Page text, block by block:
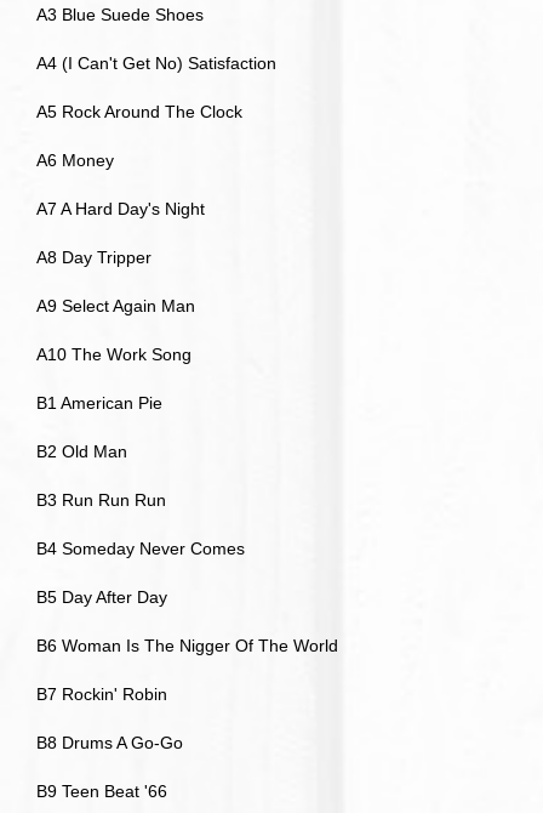
A3 Blue Suede Shoes
A4 (I Can't Get No) Satisfaction
A5 Rock Around The Clock
A6 Money
A7 A Hard Day's Night
A8 Day Tripper
A9 Select Again Man
A10 The Work Song
B1 American Pie
B2 Old Man
B3 Run Run Run
B4 Someday Never Comes
B5 Day After Day
B6 Woman Is The Nigger Of The World
B7 Rockin' Robin
B8 Drums A Go-Go
B9 Teen Beat '66